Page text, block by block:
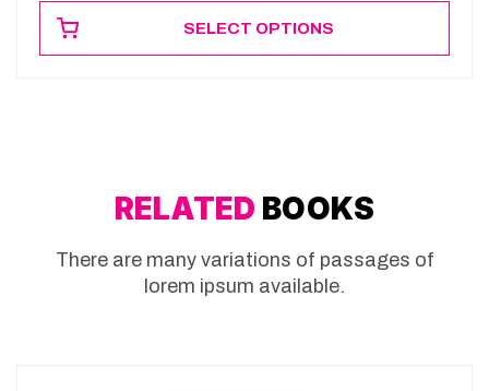
SELECT OPTIONS
RELATED BOOKS
There are many variations of passages of
lorem ipsum available.